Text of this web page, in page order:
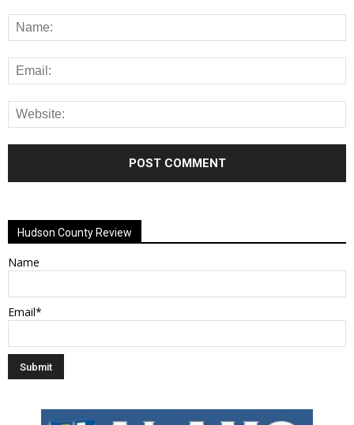
Hudson County Review
Name
Email*